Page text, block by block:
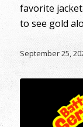
favorite
to see gold
September 25,